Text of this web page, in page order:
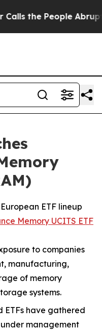
Abruptly Laid off
ETF lineup
Memory UCITS ETF
to companies
manufacturing,
of memory
systems.
ETFs have gathered
management